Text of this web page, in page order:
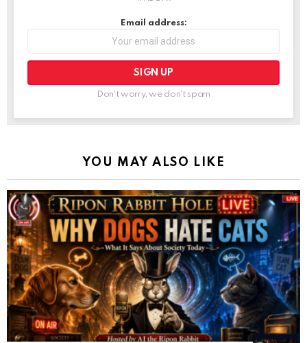
Email address:
Don't worry, we don't spam
YOU MAY ALSO LIKE